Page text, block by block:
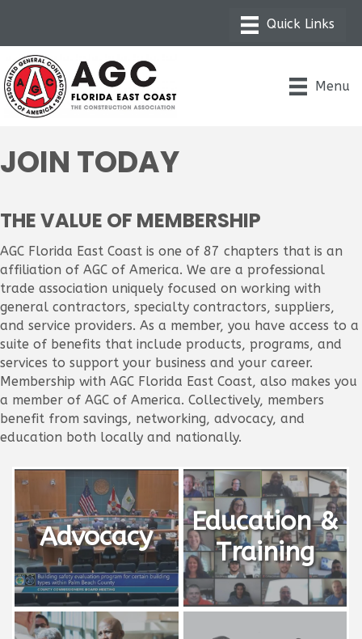
Menu
JOIN TODAY
THE VALUE OF MEMBERSHIP
AGC Florida East Coast is one of 87 chapters that is an
affiliation of AGC of America. We are a professional
trade association uniquely focused on working with
general contractors, specialty contractors, suppliers,
and service providers. As a member, you have access to a
suite of benefits that include products, programs, and
services to support your business and your career.
Membership with AGC Florida East Coast, also makes you
a member of AGC of America. Collectively, members
benefit from savings, networking, advocacy, and
education both locally and nationally.
Advocacy
Education &
Training